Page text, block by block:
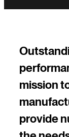
mission
provide